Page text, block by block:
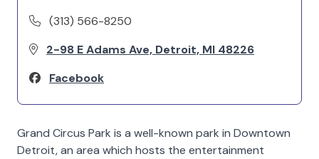
(313) 566-8250
2-98 E Adams Ave, Detroit, MI 48226
Facebook
Grand Circus Park is a well-known park in Downtown
Detroit, an area which hosts the entertainment